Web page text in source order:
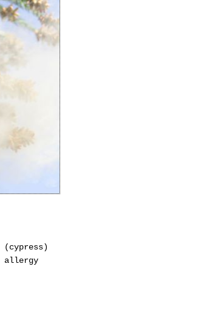
(cypress)
allergy